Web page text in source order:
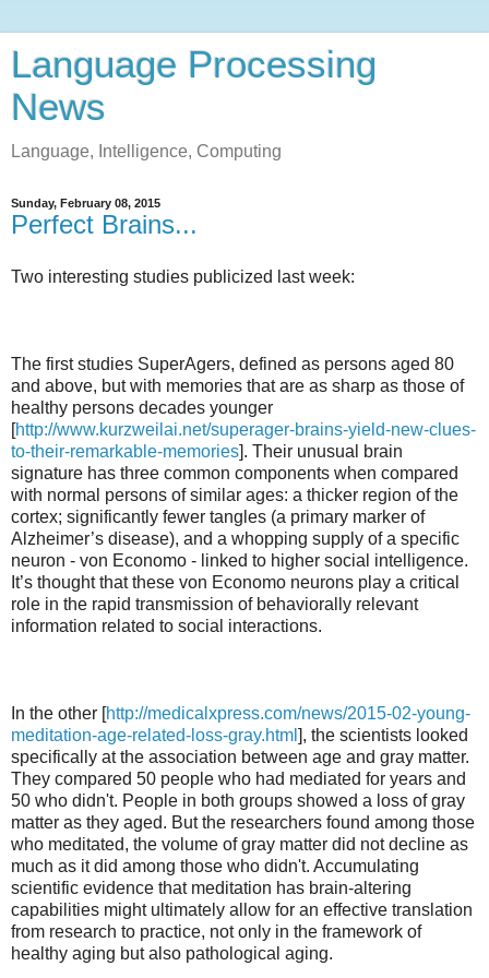
Language Processing
News
Language, Intelligence, Computing
Sunday, February 08, 2015
Perfect Brains...
Two interesting studies publicized last week:
The first studies SuperAgers, defined as persons aged 80
and above, but with memories that are as sharp as those of
healthy persons decades younger
[http://www.kurzweilai.net/superager-brains-yield-new-clues-
to-their-remarkable-memories]. Their unusual brain
signature has three common components when compared
with normal persons of similar ages: a thicker region of the
cortex; significantly fewer tangles (a primary marker of
Alzheimer’s disease), and a whopping supply of a specific
neuron - von Economo - linked to higher social intelligence.
It’s thought that these von Economo neurons play a critical
role in the rapid transmission of behaviorally relevant
information related to social interactions.
In the other [http://medicalxpress.com/news/2015-02-young-
meditation-age-related-loss-gray.html ], the scientists looked
specifically at the association between age and gray matter.
They compared 50 people who had mediated for years and
50 who didn't. People in both groups showed a loss of gray
matter as they aged. But the researchers found among those
who meditated, the volume of gray matter did not decline as
much as it did among those who didn't. Accumulating
scientific evidence that meditation has brain-altering
capabilities might ultimately allow for an effective translation
from research to practice, not only in the framework of
healthy aging but also pathological aging.